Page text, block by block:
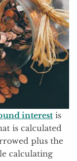
interest is
is calculated
plus the
calculating